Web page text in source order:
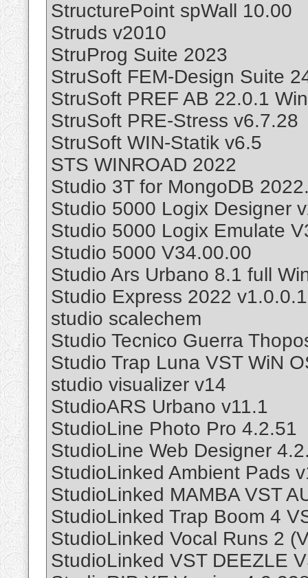
StructurePoint spWall 10.00
Struds v2010
StruProg Suite 2023
StruSoft FEM-Design Suite
StruSoft PREF AB 22.0.1
StruSoft PRE-Stress v6.7.28
StruSoft WIN-Statik v6.5
STS WINROAD 2022
Studio 3T for MongoDB
Studio 5000 Logix Designer
Studio 5000 Logix Emulate
Studio 5000 V34.00.00
Studio Ars Urbano 8.1 full
Studio Express 2022
studio scalechem
Studio Tecnico Guerra
Studio Trap Luna VST WiN
studio visualizer v14
StudioARS Urbano v11.1
StudioLine Photo Pro 4.2.51
StudioLine Web Designer
StudioLinked Ambient Pads
StudioLinked MAMBA VST
StudioLinked Trap Boom 4
StudioLinked Vocal Runs 2
StudioLinked VST DEEZLE